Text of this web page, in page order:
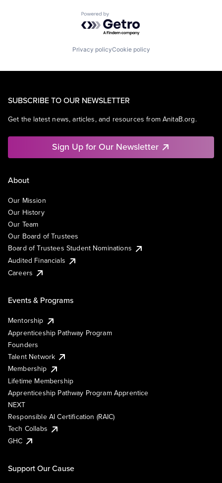
Powered by Getro.com
Privacy policyCookie policy
SUBSCRIBE TO OUR NEWSLETTER
Get the latest news, articles, and resources from AnitaB.org.
Sign Up for Our Newsletter
About
Our Mission
Our History
Our Team
Our Board of Trustees
Board of Trustees Student Nominations
Audited Financials
Careers
Events & Programs
Mentorship
Apprenticeship Pathway Program
Founders
Talent Network
Membership
Lifetime Membership
Apprenticeship Pathway Program Apprentice
NEXT
Responsible AI Certification (RAIC)
Tech Collabs
GHC
Support Our Cause